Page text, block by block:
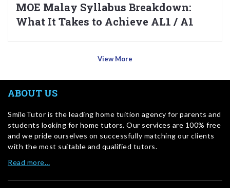
MOE Malay Syllabus Breakdown:
What It Takes to Achieve AL1 / A1
View More
ABOUT US
SmileTutor is the leading home tuition agency for parents and
students looking for home tutors. Our services are 100% free
and we pride ourselves on successfully matching our clients
with the most suitable and qualified tutors.
Read more…